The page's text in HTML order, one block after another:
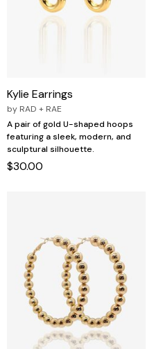
Kylie Earrings
by RAD + RAE
A pair of gold U-shaped hoops
featuring a sleek, modern, and
sculptural silhouette.
$30.00